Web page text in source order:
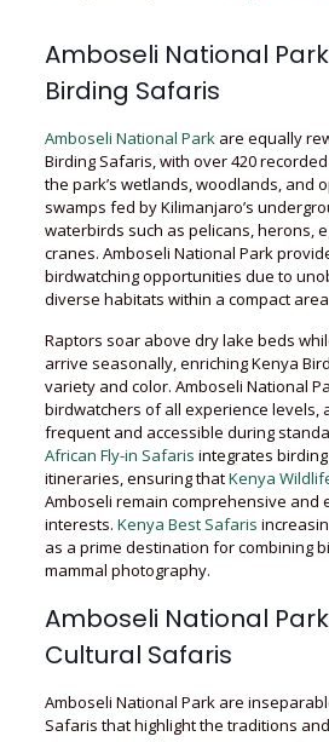
Amboseli National
Birding Safaris
Amboseli National Park are equally
Birding Safaris, with over 420
the park’s wetlands, woodlands, and
swamps fed by Kilimanjaro’s
waterbirds such as pelicans, herons,
cranes. Amboseli National Park
birdwatching opportunities due to
diverse habitats within a compact
Raptors soar above dry lake beds
arrive seasonally, enriching Kenya
variety and color. Amboseli National
birdwatchers of all experience levels,
frequent and accessible during
African Fly-in Safaris integrates
itineraries, ensuring thatKenya
Amboseli remain comprehensive and
interests. Kenya Best Safaris
as a prime destination for combining
mammal photography.
Amboseli National
Cultural Safaris
Amboseli National Park are
Safaris that highlight the traditions